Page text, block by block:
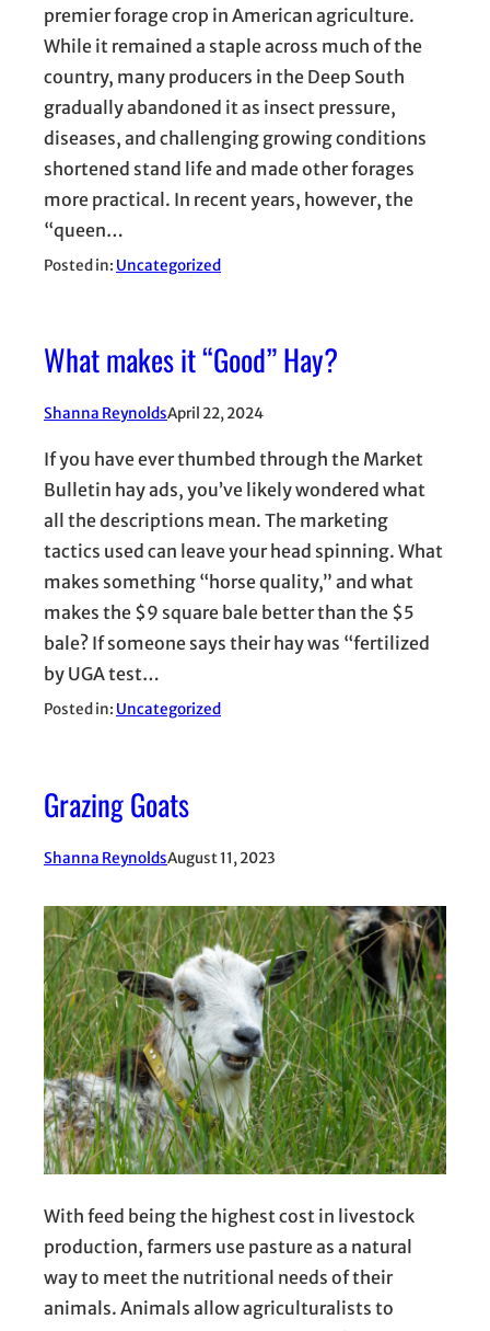
premier forage crop in American agriculture.
While it remained a staple across much of the
country, many producers in the Deep South
gradually abandoned it as insect pressure,
diseases, and challenging growing conditions
shortened stand life and made other forages
more practical. In recent years, however, the
“queen…
Posted in: Uncategorized
What makes it “Good” Hay?
Shanna ReynoldsApril 22, 2024
If you have ever thumbed through the Market
Bulletin hay ads, you’ve likely wondered what
all the descriptions mean. The marketing
tactics used can leave your head spinning. What
makes something “horse quality,” and what
makes the $9 square bale better than the $5
bale? If someone says their hay was “fertilized
by UGA test…
Posted in: Uncategorized
Grazing Goats
Shanna ReynoldsAugust 11, 2023
With feed being the highest cost in livestock
production, farmers use pasture as a natural
way to meet the nutritional needs of their
animals. Animals allow agriculturalists to